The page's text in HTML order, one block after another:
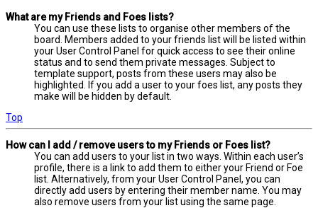
What are my Friends and Foes lists?
You can use these lists to organise other members of the
board. Members added to your friends list will be listed within
your User Control Panel for quick access to see their online
status and to send them private messages. Subject to
template support, posts from these users may also be
highlighted. If you add a user to your foes list, any posts they
make will be hidden by default.
Top
How can I add / remove users to my Friends or Foes list?
You can add users to your list in two ways. Within each user’s
profile, there is a link to add them to either your Friend or Foe
list. Alternatively, from your User Control Panel, you can
directly add users by entering their member name. You may
also remove users from your list using the same page.